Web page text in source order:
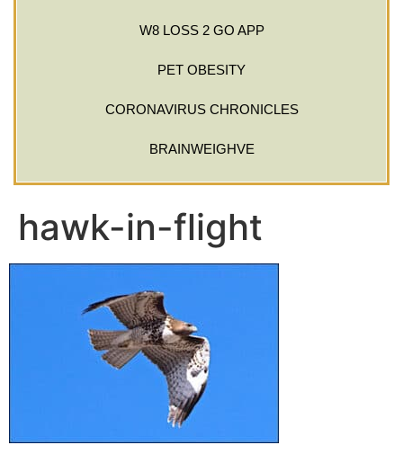
W8 LOSS 2 GO APP
PET OBESITY
CORONAVIRUS CHRONICLES
BRAINWEIGHVE
hawk-in-flight